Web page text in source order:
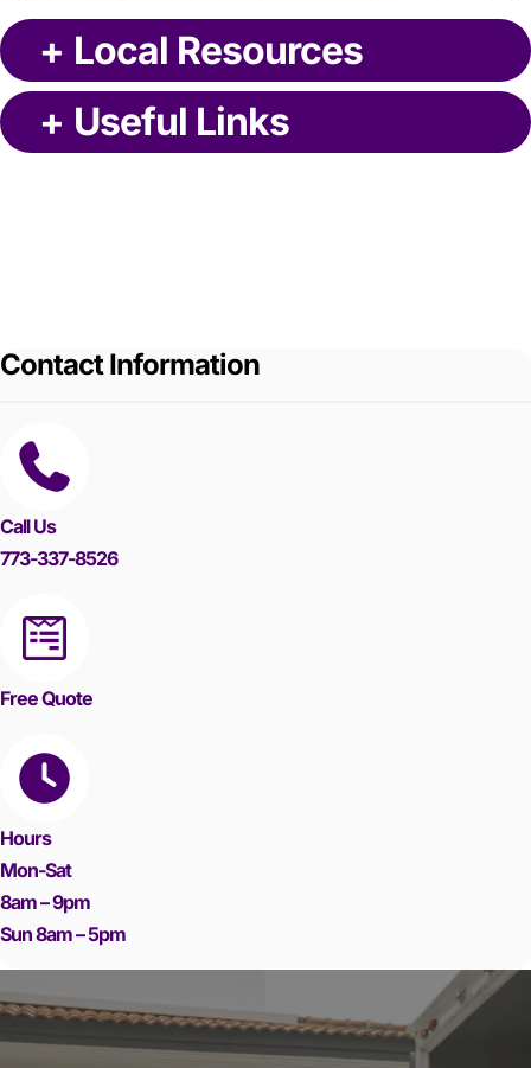
+ Local Resources
+ Useful Links
Contact Information
Call Us
773-337-8526
Free Quote
Hours
Mon-Sat
8am – 9pm
Sun 8am – 5pm